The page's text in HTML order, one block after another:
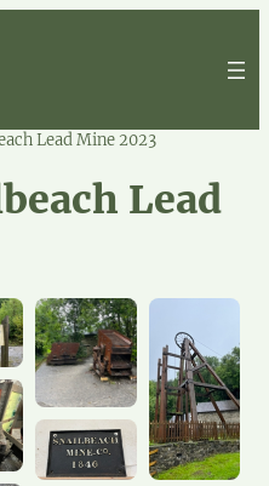
Lead Mine 2023
Lead